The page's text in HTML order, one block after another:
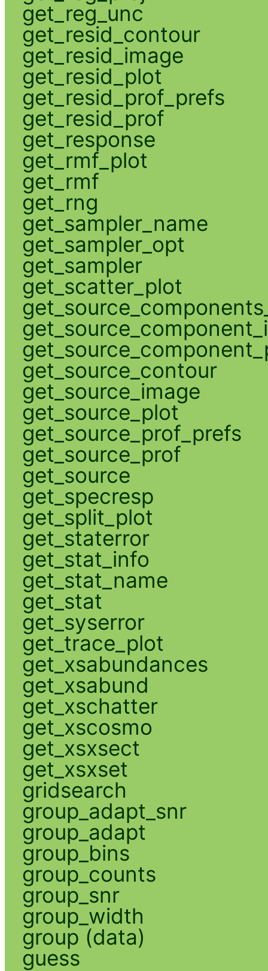
get_reg_unc
get_resid_contour
get_resid_image
get_resid_plot
get_resid_prof_prefs
get_resid_prof
get_response
get_rmf_plot
get_rmf
get_rng
get_sampler_name
get_sampler_opt
get_sampler
get_scatter_plot
get_source_contour
get_source_image
get_source_plot
get_source_prof_prefs
get_source_prof
get_source
get_specresp
get_split_plot
get_staterror
get_stat_info
get_stat_name
get_stat
get_syserror
get_trace_plot
get_xsabundances
get_xsabund
get_xschatter
get_xscosmo
get_xsxsect
get_xsxset
gridsearch
group_adapt_snr
group_adapt
group_bins
group_counts
group_snr
group_width
group (data)
guess